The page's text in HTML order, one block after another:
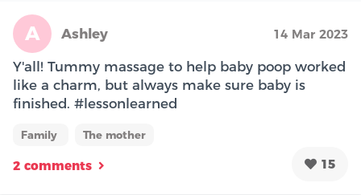
A Ashley 14 Mar 2023
Y'all! Tummy massage to help baby poop worked
like a charm, but always make sure baby is
finished. #lessonlearned
Family The mother
2 comments 15